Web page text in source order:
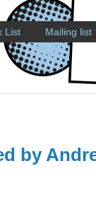
List Mailing list
by